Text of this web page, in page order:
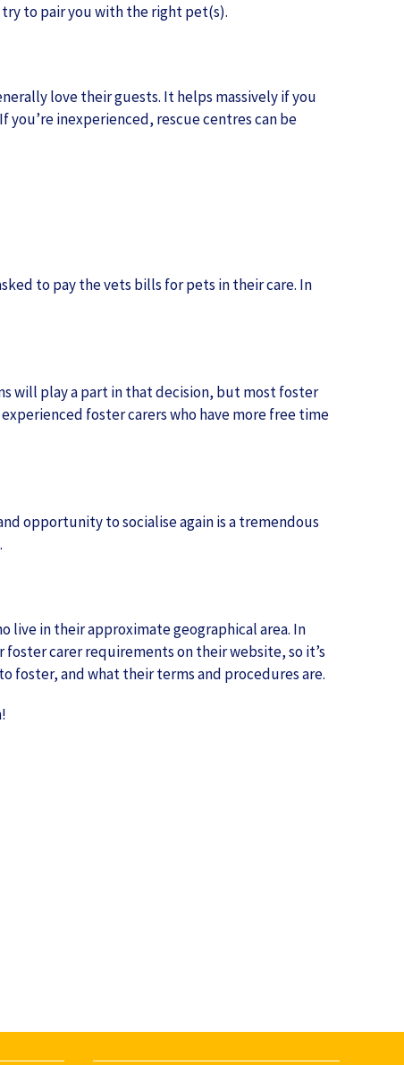
to pair you with the right pet(s).
love their guests. It helps massively if you
inexperienced, rescue centres can be
to pay the vets bills for pets in their care. In
will play a part in that decision, but most foster
foster carers who have more free time
opportunity to socialise again is a tremendous
live in their approximate geographical area. In
carer requirements on their website, so it’s
foster, and what their terms and procedures are.